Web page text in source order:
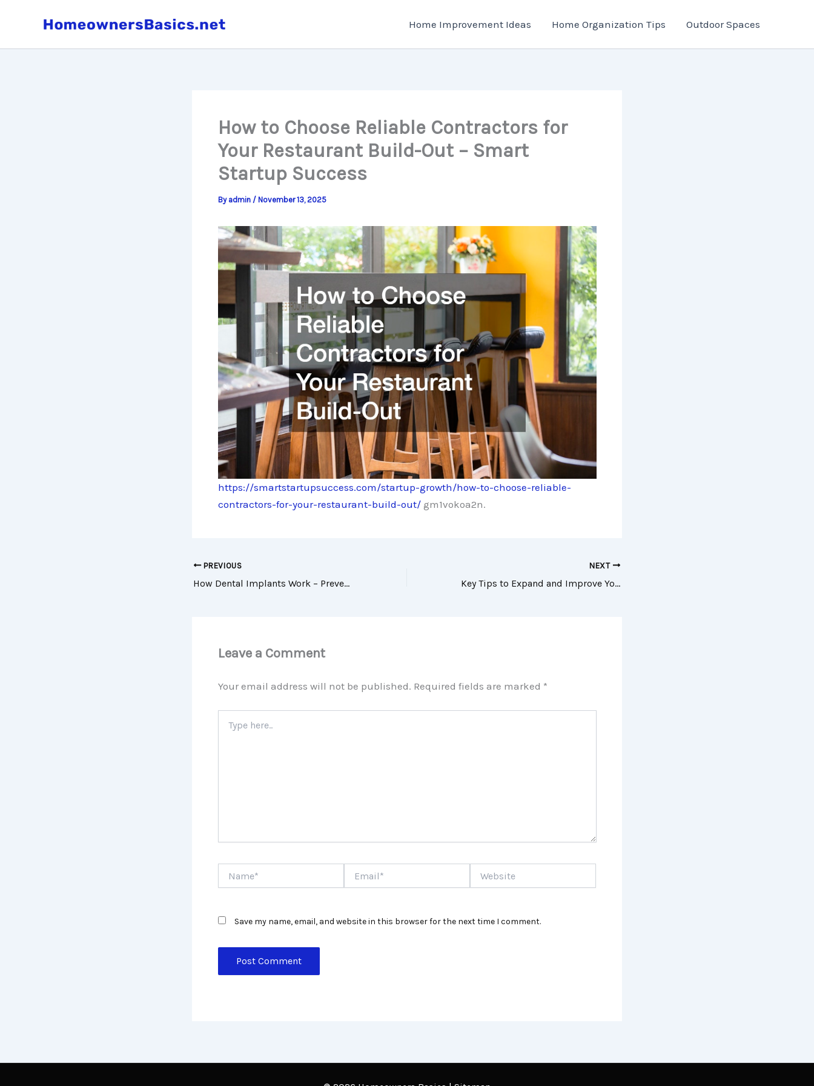
Home Improvement Ideas Home Organization Tips Outdoor Spaces
How to Choose Reliable Contractors for
Your Restaurant Build-Out – Smart
Startup Success
By admin / November 13, 2025
https://smartstartupsuccess.com/startup-growth/how-to-choose-reliable-
contractors-for-your-restaurant-build-out/gm1vokoa2n.
PREVIOUS
How Dental Implants Work – Prevent Tooth Decay
NEXT
Key Tips to Expand and Improve Your Moving Company’s Services – The Business Climber
Leave a Comment
Your email address will not be published. Required fields are marked *
here..
Save my name, email, and website in this browser for the next time I comment.